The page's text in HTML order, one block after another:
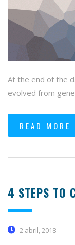
At the end of the
evolved from
READ MORE
4 STEPS TO
2 abril, 2018